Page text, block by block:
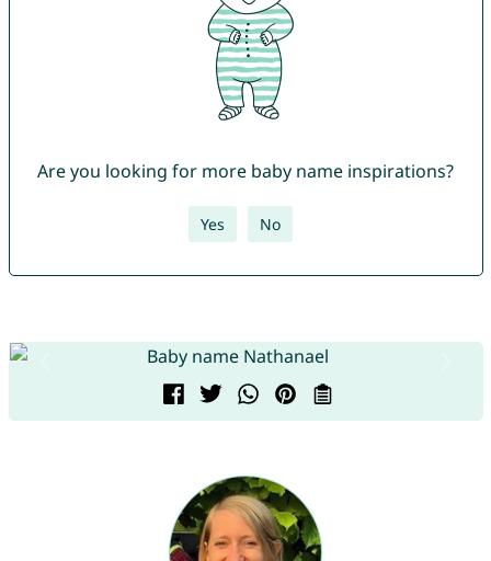
Are you looking for more baby name inspirations?
Yes No